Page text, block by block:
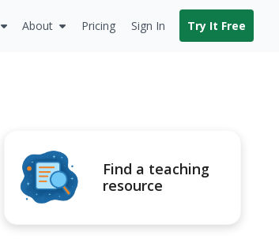
About Pricing Sign In Try It Free
Find a teaching
resource